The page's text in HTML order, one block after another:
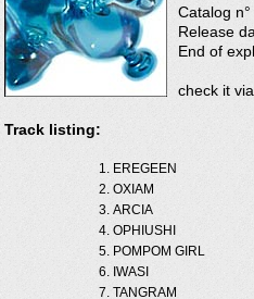
Catalog
Release
End of
check it
Track listing:
EREGEEN
OXIAM
ARCIA
OPHIUSHI
POMPOM GIRL
IWASI
TANGRAM